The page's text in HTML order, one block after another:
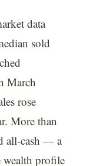
data
sold
March
rose
More than
all-cash — a
wealth profile